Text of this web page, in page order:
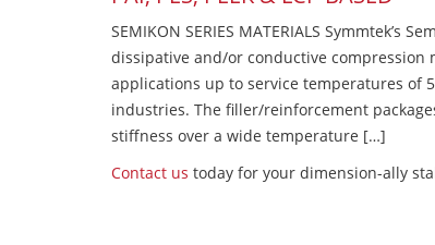
SEMIKON SERIES MATERIALS
dissipative and/or conductive
applications up to service temperatures of
industries. The filler/reinforcement
stiffness over a wide temperature […]
Contact us today for your dimension-ally